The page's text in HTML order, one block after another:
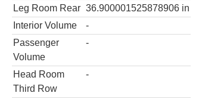
Leg Room Rear 36.900001525878906 in
Interior Volume
-
Passenger
Volume
-
Head Room
Third Row
-